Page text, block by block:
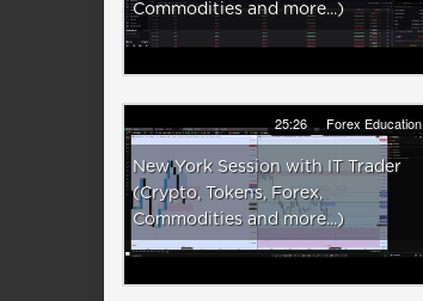
Commodities and more...)
25:26 Forex Education
New York Session with IT Trader
(Crypto, Tokens, Forex,
Commodities and more...)